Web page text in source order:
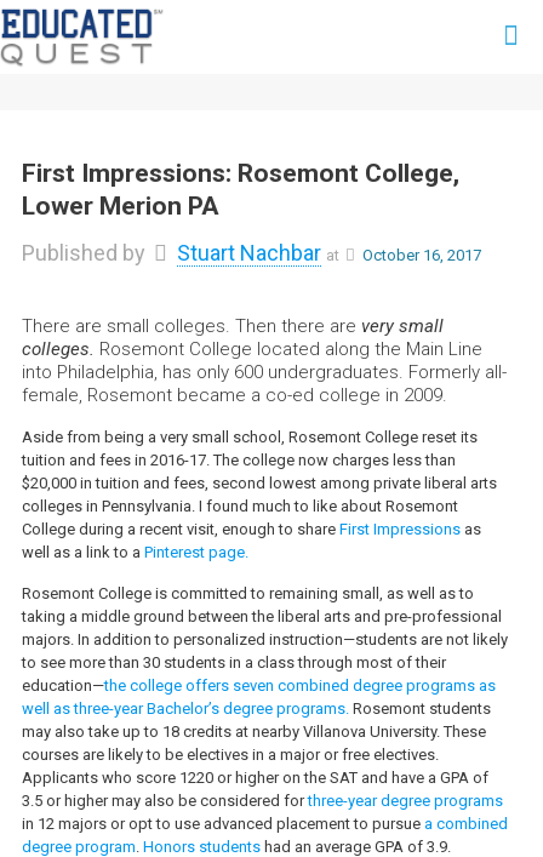
First Impressions: Rosemont College,
Lower Merion PA
Published by Stuart Nachbar at October 16, 2017
There are small colleges. Then there are very small
colleges. Rosemont College located along the Main Line
into Philadelphia, has only 600 undergraduates. Formerly all-
female, Rosemont became a co-ed college in 2009.
Aside from being a very small school, Rosemont College reset its
tuition and fees in 2016-17. The college now charges less than
$20,000 in tuition and fees, second lowest among private liberal arts
colleges in Pennsylvania. I found much to like about Rosemont
College during a recent visit, enough to share First Impressionsas
well as a link to a Pinterest page.
Rosemont College is committed to remaining small, as well as to
taking a middle ground between the liberal arts and pre-professional
majors. In addition to personalized instruction—students are not likely
to see more than 30 students in a class through most of their
education—the college offers seven combined degree programs as
well as three-year Bachelor’s degree programs. Rosemont students
may also take up to 18 credits at nearby Villanova University. These
courses are likely to be electives in a major or free electives.
Applicants who score 1220 or higher on the SAT and have a GPA of
3.5 or higher may also be considered forthree-year degree programs
in 12 majors or opt to use advanced placement to pursue a combined
degree program. Honors studentshad an average GPA of 3.9.